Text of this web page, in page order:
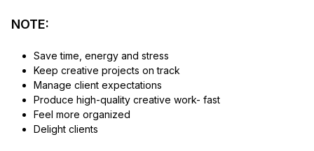
NOTE:
Save time, energy and stress
Keep creative projects on track
Manage client expectations
Produce high-quality creative work- fast
Feel more organized
Delight clients